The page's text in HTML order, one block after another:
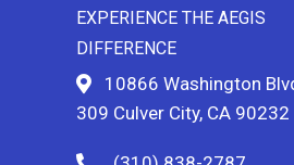
EXPERIENCE THE AEGIS
DIFFERENCE
10866 Washington
309 Culver City, CA 90232